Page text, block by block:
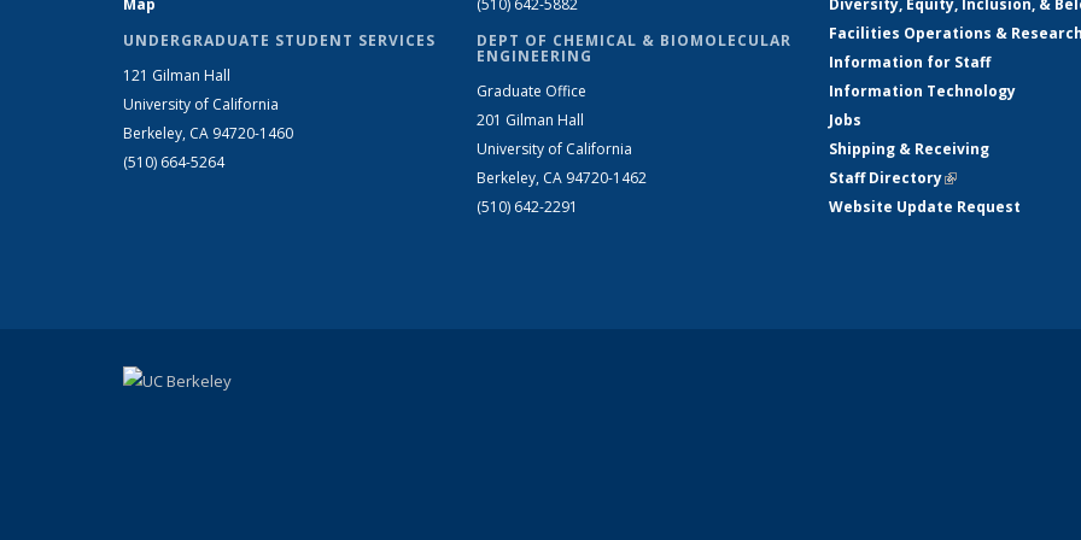
Map
UNDERGRADUATE STUDENT SERVICES
121 Gilman Hall
University of California
Berkeley, CA 94720-1460
(510) 664-5264
(510) 642-5882
DEPT OF CHEMICAL & BIOMOLECULAR
ENGINEERING
Graduate Office
201 Gilman Hall
University of California
Berkeley, CA 94720-1462
(510) 642-2291
Diversity, Equity, Inclusion, &
Facilities Operations &
Information for Staff
Information Technology
Jobs
Shipping & Receiving
Staff Directory(link is external)
Website Update Request